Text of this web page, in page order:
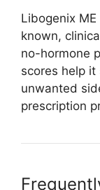
Libogenix
known,
no-hormone
scores help
unwanted
prescription